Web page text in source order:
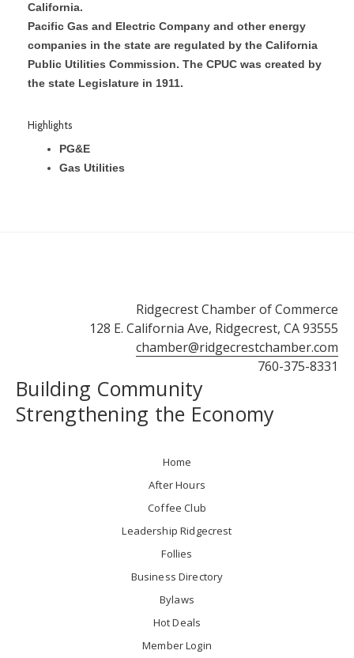
California.
Pacific Gas and Electric Company and other energy
companies in the state are regulated by the California
Public Utilities Commission. The CPUC was created by
the state Legislature in 1911.
Highlights
PG&E
Gas Utilities
Ridgecrest Chamber of Commerce
128 E. California Ave, Ridgecrest, CA 93555
chamber@ridgecrestchamber.com
760-375-8331
Building Community
Strengthening the Economy
Home
After Hours
Coffee Club
Leadership Ridgecrest
Follies
Business Directory
Bylaws
Hot Deals
Member Login